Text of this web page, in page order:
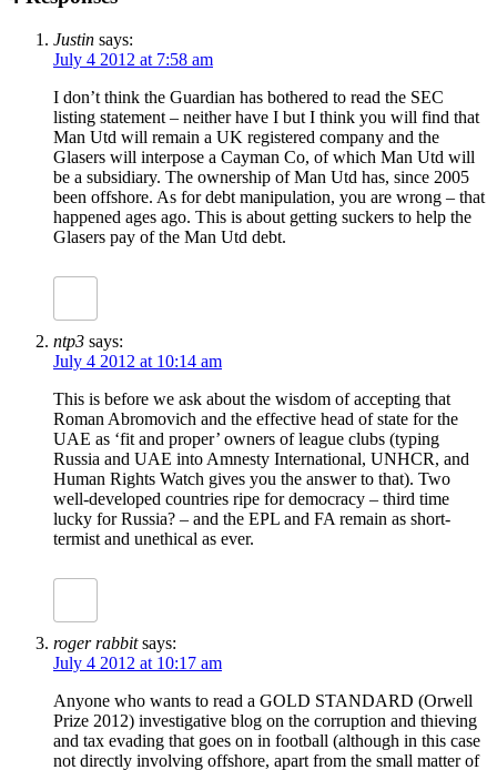
Justin says:
July 4 2012 at 7:58 am
I don’t think the Guardian has bothered to read the SEC
listing statement – neither have I but I think you will find that
Man Utd will remain a UK registered company and the
Glasers will interpose a Cayman Co, of which Man Utd will
be a subsidiary. The ownership of Man Utd has, since 2005
been offshore. As for debt manipulation, you are wrong – that
happened ages ago. This is about getting suckers to help the
Glasers pay of the Man Utd debt.
ntp3 says:
July 4 2012 at 10:14 am
This is before we ask about the wisdom of accepting that
Roman Abromovich and the effective head of state for the
UAE as ‘fit and proper’ owners of league clubs (typing
Russia and UAE into Amnesty International, UNHCR, and
Human Rights Watch gives you the answer to that). Two
well-developed countries ripe for democracy – third time
lucky for Russia? – and the EPL and FA remain as short-
termist and unethical as ever.
roger rabbit says:
July 4 2012 at 10:17 am
Anyone who wants to read a GOLD STANDARD (Orwell
Prize 2012) investigative blog on the corruption and thieving
and tax evading that goes on in football (although in this case
not directly involving offshore, apart from the small matter of